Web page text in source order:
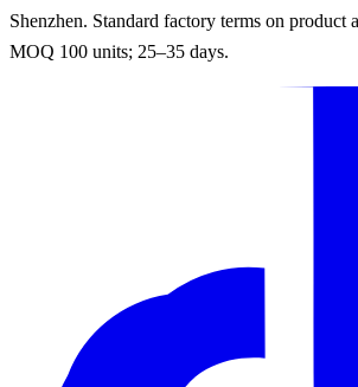
Shenzhen. Standard factory terms on product
MOQ 100 units; 25–35 days.